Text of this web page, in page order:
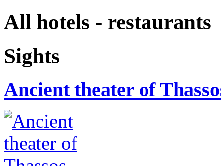
All hotels - restaurants
Sights
Ancient theater of